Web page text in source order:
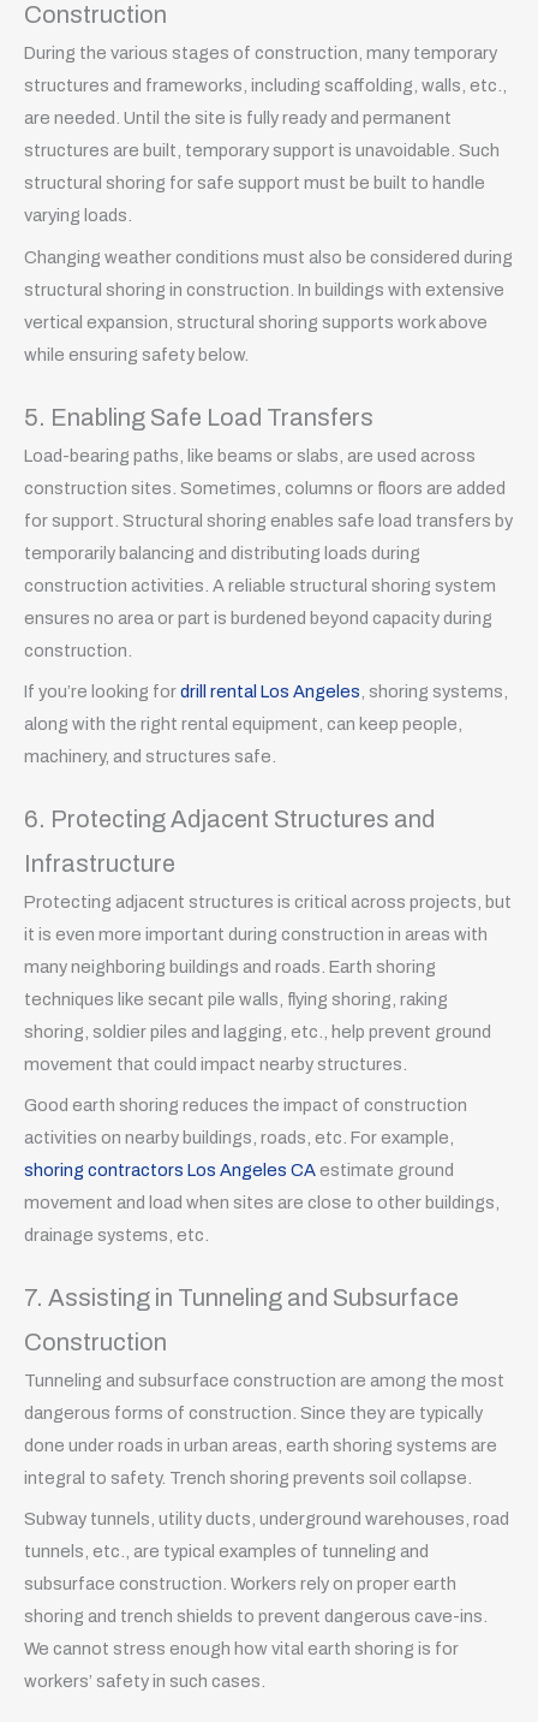
Construction
During the various stages of construction, many temporary
structures and frameworks, including scaffolding, walls, etc.,
are needed. Until the site is fully ready and permanent
structures are built, temporary support is unavoidable. Such
structural shoring for safe support must be built to handle
varying loads.
Changing weather conditions must also be considered during
structural shoring in construction. In buildings with extensive
vertical expansion, structural shoring supports work above
while ensuring safety below.
5. Enabling Safe Load Transfers
Load-bearing paths, like beams or slabs, are used across
construction sites. Sometimes, columns or floors are added
for support. Structural shoring enables safe load transfers by
temporarily balancing and distributing loads during
construction activities. A reliable structural shoring system
ensures no area or part is burdened beyond capacity during
construction.
If you’re looking fordrill rental Los Angeles , shoring systems,
along with the right rental equipment, can keep people,
machinery, and structures safe.
6. Protecting Adjacent Structures and
Infrastructure
Protecting adjacent structures is critical across projects, but
it is even more important during construction in areas with
many neighboring buildings and roads. Earth shoring
techniques like secant pile walls, flying shoring, raking
shoring, soldier piles and lagging, etc., help prevent ground
movement that could impact nearby structures.
Good earth shoring reduces the impact of construction
activities on nearby buildings, roads, etc. For example,
shoring contractors Los Angeles CAestimate ground
movement and load when sites are close to other buildings,
drainage systems, etc.
7. Assisting in Tunneling and Subsurface
Construction
Tunneling and subsurface construction are among the most
dangerous forms of construction. Since they are typically
done under roads in urban areas, earth shoring systems are
integral to safety. Trench shoring prevents soil collapse.
Subway tunnels, utility ducts, underground warehouses, road
tunnels, etc., are typical examples of tunneling and
subsurface construction. Workers rely on proper earth
shoring and trench shields to prevent dangerous cave-ins.
We cannot stress enough how vital earth shoring is for
workers’ safety in such cases.